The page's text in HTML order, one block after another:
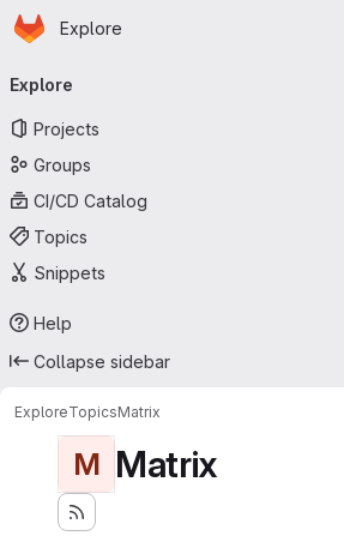
Skip to main content
Homepage
Explore
navigation
Explore
Projects
Groups
CI/CD Catalog
Topics
Snippets
Help
Collapse sidebar
ExploreTopicsMatrix
M Matrix